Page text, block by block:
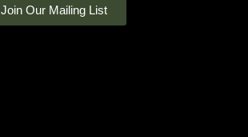
Join Our Mailing List